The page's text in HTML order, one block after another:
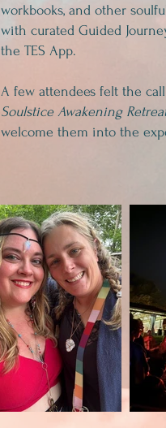
workbooks, and other
with curated Guided
the TES App.
A few attendees felt the
Soulstice Awakening
welcome them into the